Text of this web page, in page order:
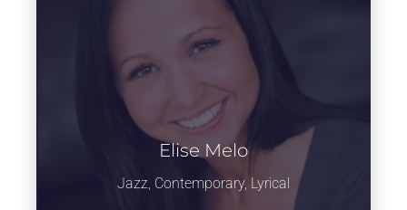
Elise Melo
Jazz, Contemporary, Lyrical
Learn more